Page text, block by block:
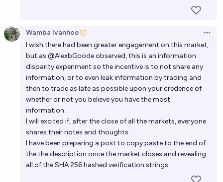
Wamba Ivanhoe
I wish there had been greater engagement on this market,
but as @AlexbGoodeobserved, this is an information
disparity experiment so the incentive is to not share any
information, or to even leak information by trading and
then to trade as late as possible upon your credence of
whether or not you believe you have the most
information.
I will excited if, after the close of all the markets, everyone
shares their notes and thoughts.
I have been preparing a post to copy paste to the end of
the the description once the market closes and revealing
all of the SHA 256 hashed verification strings.